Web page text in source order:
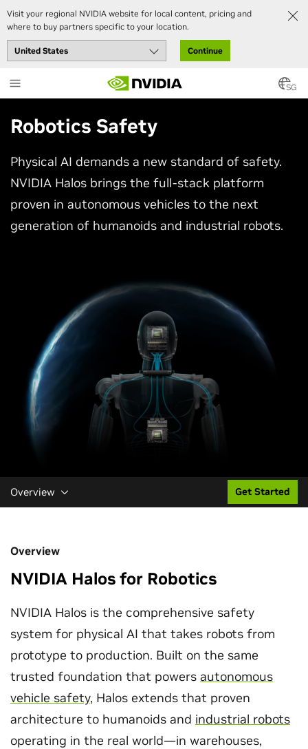
Visit your regional NVIDIA website for local content, pricing and
where to buy partners specific to your location.
Continue
to
main
content
SG
Robotics Safety
Physical AI demands a new standard of safety.
NVIDIA Halos brings the full-stack platform
proven in autonomous vehicles to the next
generation of humanoids and industrial robots.
Overview Get Started
Overview
NVIDIA Halos for Robotics
NVIDIA Halos is the comprehensive safety
system for physical AI that takes robots from
prototype to production. Built on the same
trusted foundation that powers autonomous
vehicle safety, Halos extends that proven
architecture to humanoids and industrial robots
operating in the real world—in warehouses,